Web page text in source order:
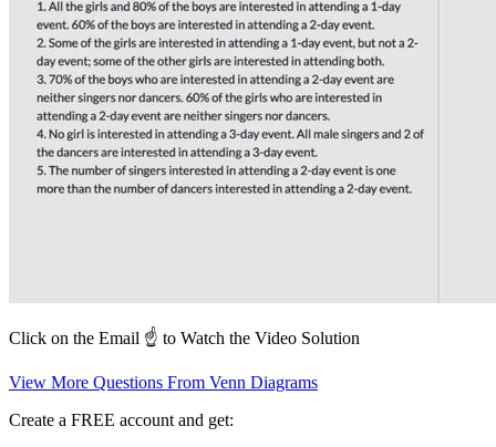
Click on the Email ☝️ to Watch the Video Solution
View More Questions From Venn Diagrams
Create a FREE account and get: